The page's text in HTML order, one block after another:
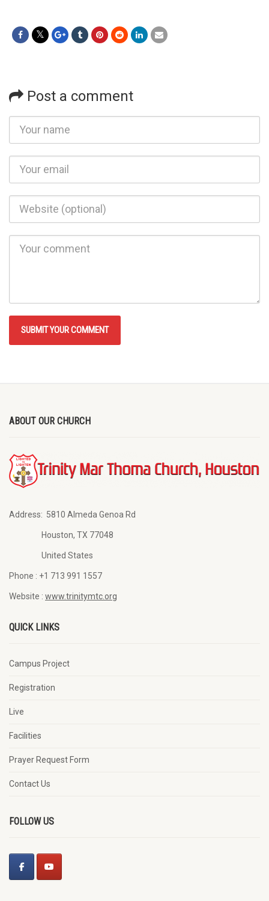
Post a comment
ABOUT OUR CHURCH
Address: 5810 Almeda Genoa Rd
Houston, TX 77048
United States
Phone : +1 713 991 1557
Website : www.trinitymtc.org
QUICK LINKS
Campus Project
Registration
Live
Facilities
Prayer Request Form
Contact Us
FOLLOW US